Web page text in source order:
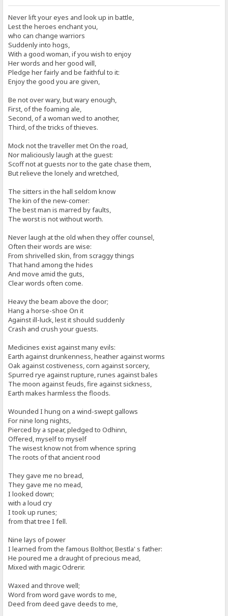
Never lift your eyes and look up in battle,
Lest the heroes enchant you,
who can change warriors
Suddenly into hogs,
With a good woman, if you wish to enjoy
Her words and her good will,
Pledge her fairly and be faithful to it:
Enjoy the good you are given,
Be not over wary, but wary enough,
First, of the foaming ale,
Second, of a woman wed to another,
Third, of the tricks of thieves.
Mock not the traveller met On the road,
Nor maliciously laugh at the guest:
Scoff not at guests nor to the gate chase them,
But relieve the lonely and wretched,
The sitters in the hall seldom know
The kin of the new-comer:
The best man is marred by faults,
The worst is not without worth.
Never laugh at the old when they offer counsel,
Often their words are wise:
From shrivelled skin, from scraggy things
That hand among the hides
And move amid the guts,
Clear words often come.
Heavy the beam above the door;
Hang a horse-shoe On it
Against ill-luck, lest it should suddenly
Crash and crush your guests.
Medicines exist against many evils:
Earth against drunkenness, heather against worms
Oak against costiveness, corn against sorcery,
Spurred rye against rupture, runes against bales
The moon against feuds, fire against sickness,
Earth makes harmless the floods.
Wounded I hung on a wind-swept gallows
For nine long nights,
Pierced by a spear, pledged to Odhinn,
Offered, myself to myself
The wisest know not from whence spring
The roots of that ancient rood
They gave me no bread,
They gave me no mead,
I looked down;
with a loud cry
I took up runes;
from that tree I fell.
Nine lays of power
I learned from the famous Bolthor, Bestla' s father:
He poured me a draught of precious mead,
Mixed with magic Odrerir.
Waxed and throve well;
Word from word gave words to me,
Deed from deed gave deeds to me,